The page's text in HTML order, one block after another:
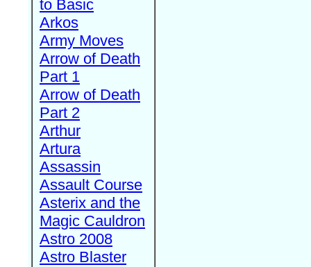
to Basic
Arkos
Army Moves
Arrow of Death
Part 1
Arrow of Death
Part 2
Arthur
Artura
Assassin
Assault Course
Asterix and the
Magic Cauldron
Astro 2008
Astro Blaster